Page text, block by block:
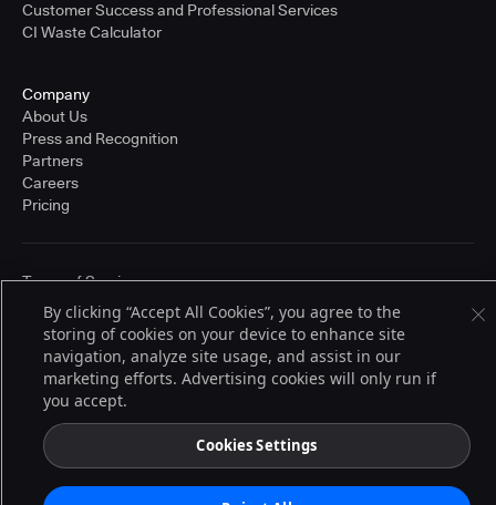
Customer Success and Professional Services
CI Waste Calculator
Company
About Us
Press and Recognition
Partners
Careers
Pricing
trademarks of CloudBees, Inc. in the United States and may be registered in
other countries. Other products or brand names may be trademarks or
registered trademarks of CloudBees, Inc. or their respective holders.
Terms of Service
By clicking “Accept All Cookies”, you agree to the
storing of cookies on your device to enhance site
navigation, analyze site usage, and assist in our
marketing efforts. Advertising cookies will only run if
you accept.
Cookies Settings